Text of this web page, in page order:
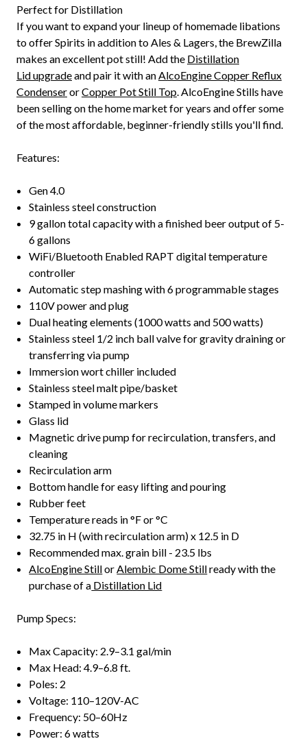
Perfect for Distillation
If you want to expand your lineup of homemade libations
to offer Spirits in addition to Ales & Lagers, the BrewZilla
makes an excellent pot still! Add the Distillation
Lid upgradeand pair it with anAlcoEngine Copper Reflux
CondenserorCopper Pot Still Top. AlcoEngine Stills have
been selling on the home market for years and offer some
of the most affordable, beginner-friendly stills you'll find.
Features:
Gen 4.0
Stainless steel construction
9 gallon total capacity with a finished beer output of 5-
6 gallons
WiFi/Bluetooth Enabled RAPT digital temperature
controller
Automatic step mashing with 6 programmable stages
110V power and plug
Dual heating elements (1000 watts and 500 watts)
Stainless steel 1/2 inch ball valve for gravity draining or
transferring via pump
Immersion wort chiller included
Stainless steel malt pipe/basket
Stamped in volume markers
Glass lid
Magnetic drive pump for recirculation, transfers, and
cleaning
Recirculation arm
Bottom handle for easy lifting and pouring
Rubber feet
Temperature reads in °F or °C
32.75 in H (with recirculation arm) x 12.5 in D
Recommended max. grain bill - 23.5 lbs
AlcoEngine StillorAlembic Dome Stillready with the
purchase of a Distillation Lid
Pump Specs:
Max Capacity: 2.9–3.1 gal/min
Max Head: 4.9–6.8 ft.
Poles: 2
Voltage: 110–120V-AC
Frequency: 50–60Hz
Power: 6 watts